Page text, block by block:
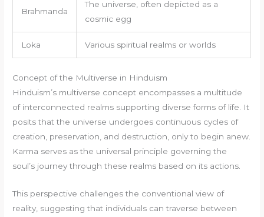
Brahmanda
The universe, often depicted as a
cosmic egg
Loka Various spiritual realms or worlds
Concept of the Multiverse in Hinduism
Hinduism’s multiverse concept encompasses a multitude
of interconnected realms supporting diverse forms of life. It
posits that the universe undergoes continuous cycles of
creation, preservation, and destruction, only to begin anew.
Karma serves as the universal principle governing the
soul’s journey through these realms based on its actions.
This perspective challenges the conventional view of
reality, suggesting that individuals can traverse between